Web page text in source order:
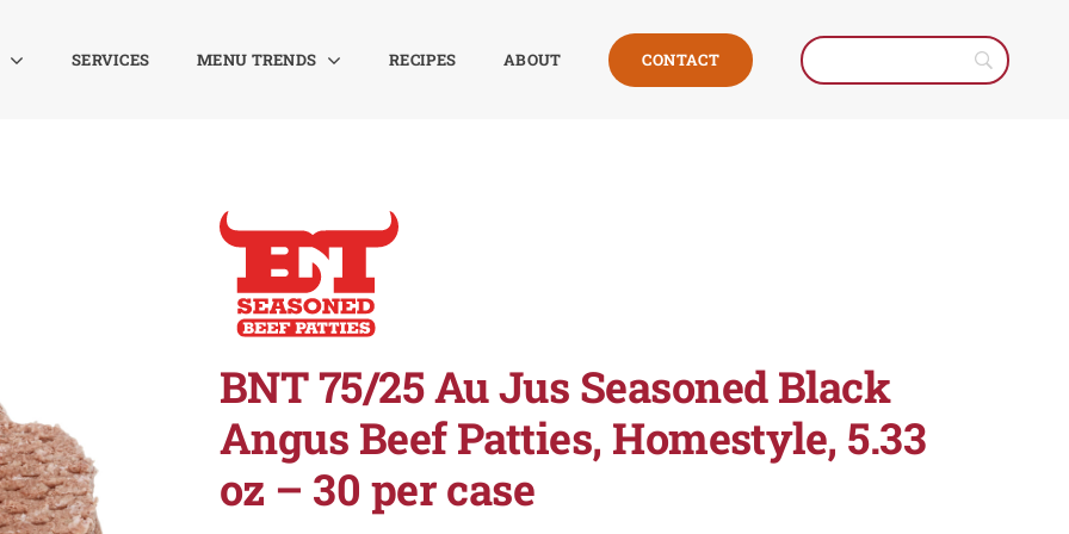
SERVICES MENU TRENDS RECIPES ABOUT CONTACT
BNT 75/25 Au Jus Seasoned Black
Angus Beef Patties, Homestyle, 5.33
oz – 30 per case